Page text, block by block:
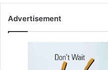
Advertisement